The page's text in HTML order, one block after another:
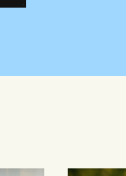
Older Adults